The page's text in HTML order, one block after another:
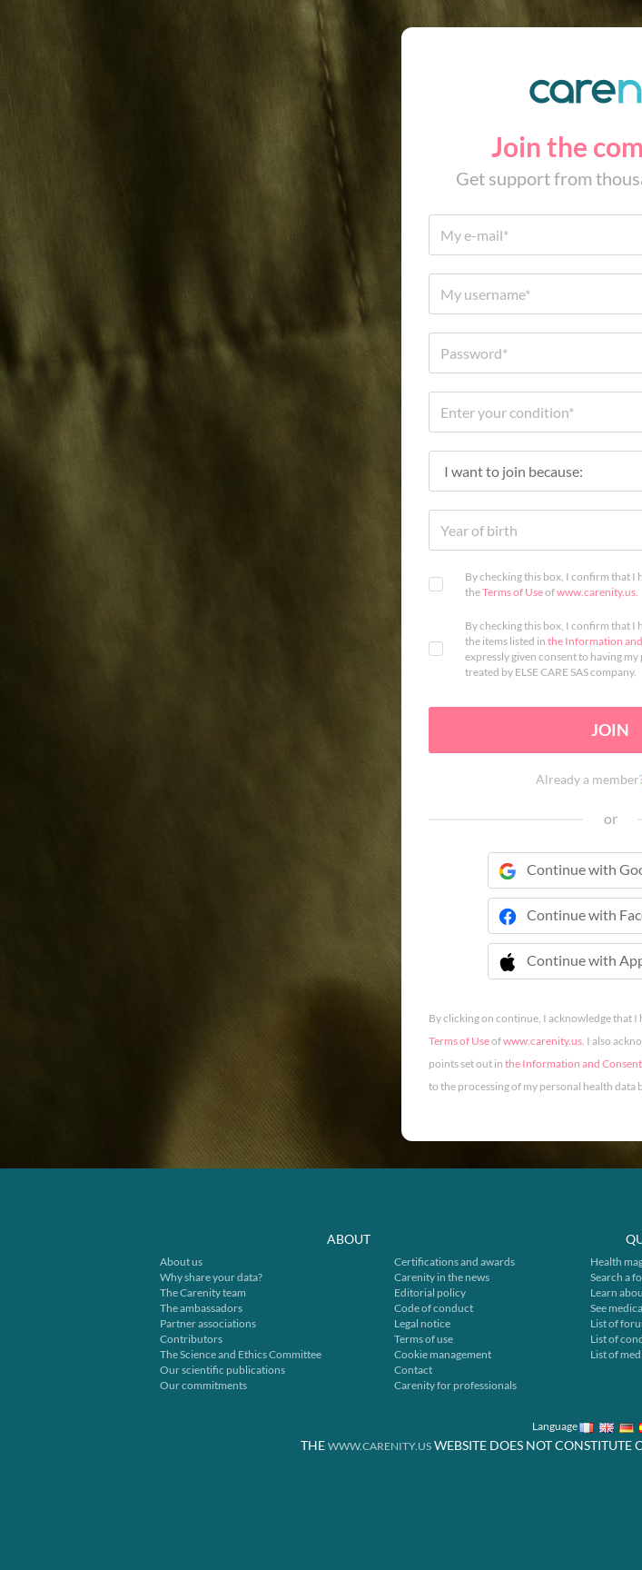
Join the
Get support from
By checking this box, I confirm that I
theTerms of Useofwww.carenity.us.
By checking this box, I confirm that I
the items listed in the Information
expressly given consent to having
treated by ELSE CARE SAS company.
JOIN
Already a
or
Continue with
Continue with
Continue with
 Continue
By clicking on continue, I acknowledge that I
Terms of Useofwww.carenity.us. I also
points set out in the Information and
to the processing of my personal health data
ABOUT
About us
Why share your data?
The Carenity team
The ambassadors
Partner associations
Contributors
The Science and Ethics Committee
Our scientific publications
Our commitments
Certifications and awards
Carenity in the news
Editorial policy
Code of conduct
Legal notice
Terms of use
Cookie management
Contact
Carenity for professionals
Health
Search a
Learn
See
List of
List of
List of
Language
THE WWW.CARENITY.US WEBSITE DOES NOT CONSTITUTE